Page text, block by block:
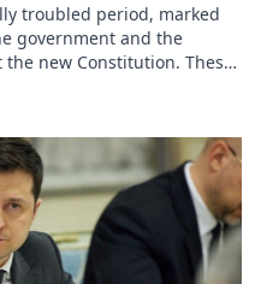
troubled period, marked
government and the
new Constitution. These
a means for President
grip and have sparked a
geopolitical alliances